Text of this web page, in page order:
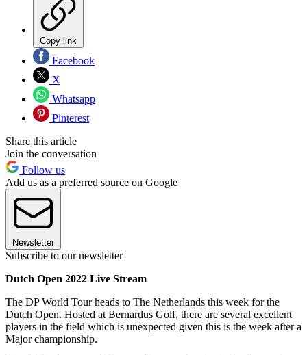
Copy link
Facebook
X
Whatsapp
Pinterest
Share this article
Join the conversation
Follow us
Add us as a preferred source on Google
Newsletter
Subscribe to our newsletter
Dutch Open 2022 Live Stream
The DP World Tour heads to The Netherlands this week for the
Dutch Open. Hosted at Bernardus Golf, there are several excellent
players in the field which is unexpected given this is the week after a
Major championship.